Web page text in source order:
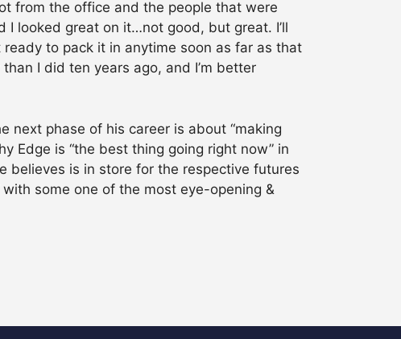
from the office and the people that were
looked great on it…not good, but great. I’ll
to pack it in anytime soon as far as that
I did ten years ago, and I’m better
next phase of his career is about “making
Edge is “the best thing going right now” in
believes is in store for the respective futures
with some one of the most eye-opening &